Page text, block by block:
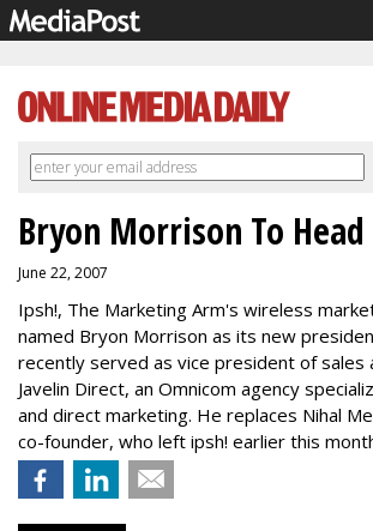
Bryon Morrison To
June 22, 2007
Ipsh!, The Marketing Arm's wireless
named Bryon Morrison as its new
recently served as vice president of sales
Javelin Direct, an Omnicom agency
and direct marketing. He replaces Nihal
co-founder, who left ipsh! earlier this